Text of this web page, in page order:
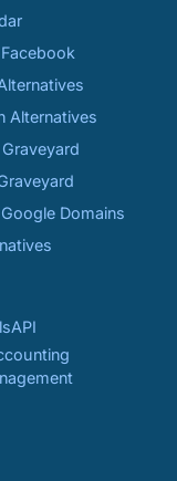
Alternatives
Domains
API